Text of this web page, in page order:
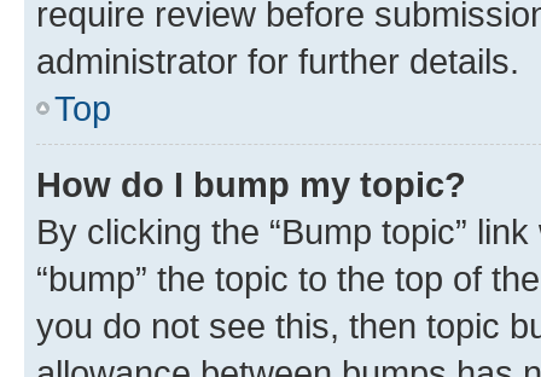
require review before
administrator for further details.
Top
How do I bump my topic?
By clicking the “Bump topic”
“bump” the topic to the top of
you do not see this, then topic